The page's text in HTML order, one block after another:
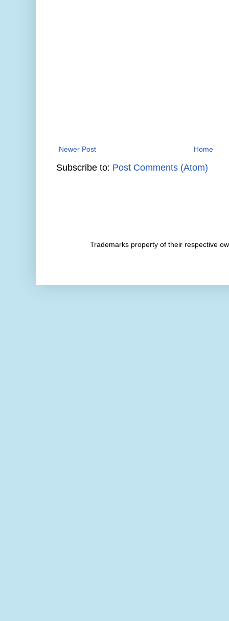
Newer Post Home
Subscribe to: Post Comments (Atom)
Trademarks property of their respective